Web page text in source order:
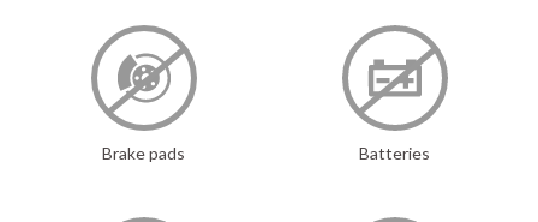
Brake pads Batteries